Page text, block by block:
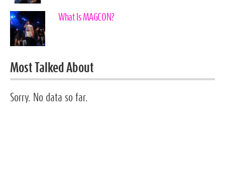
What Is MAGCON?
Most Talked About
Sorry. No data so far.